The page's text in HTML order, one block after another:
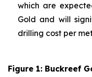
which are
Gold and will
drilling cost per
Figure 1: Buckreef